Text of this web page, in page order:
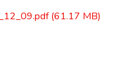
(61.17 MB)